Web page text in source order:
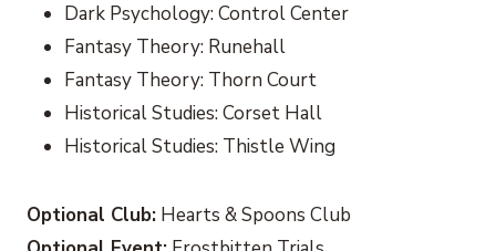
Dark Psychology: Control Center
Fantasy Theory: Runehall
Fantasy Theory: Thorn Court
Historical Studies: Corset Hall
Historical Studies: Thistle Wing
Optional Club: Hearts & Spoons Club